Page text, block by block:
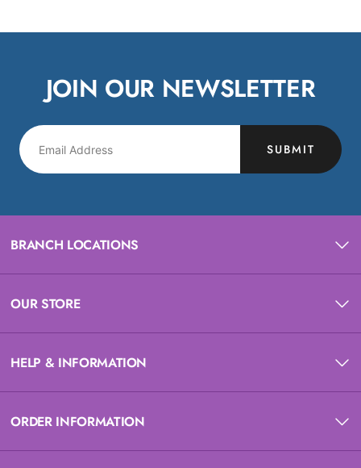
JOIN OUR NEWSLETTER
SUBMIT
BRANCH LOCATIONS
OUR STORE
HELP & INFORMATION
ORDER INFORMATION